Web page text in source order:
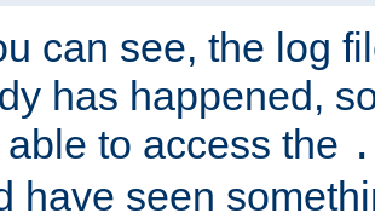
can see, the log
has happened,
to access the
have seen